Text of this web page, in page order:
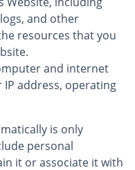
and other
resources that you
and internet
address, operating
is only
personal
it or associate it with